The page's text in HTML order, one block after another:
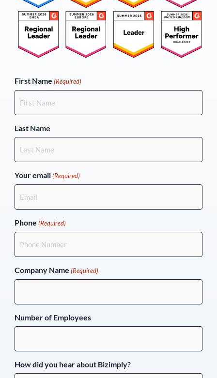
First Name (Required)
Last Name
Your email (Required)
Phone (Required)
Company Name (Required)
Number of Employees
How did you hear about Bizimply?